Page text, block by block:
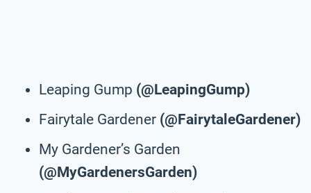
Leaping Gump (@LeapingGump)
Fairytale Gardener (@FairytaleGardener)
My Gardener’s Garden
(@MyGardenersGarden)